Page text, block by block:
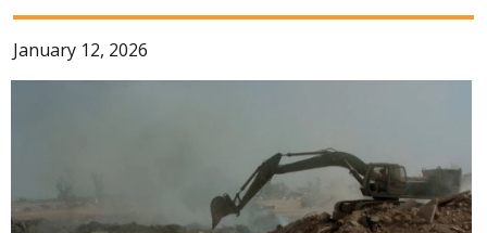
January 12, 2026